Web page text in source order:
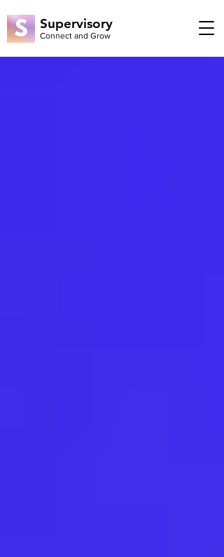
Supervisory
Connect and Grow